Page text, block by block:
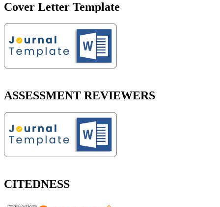
Cover Letter Template
ASSESSMENT REVIEWERS
CITEDNESS